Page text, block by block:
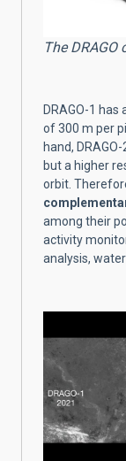
The DRAGO
DRAGO-1
of 300 m per
hand,
but a higher
orbit.
among their
activity
analysis,